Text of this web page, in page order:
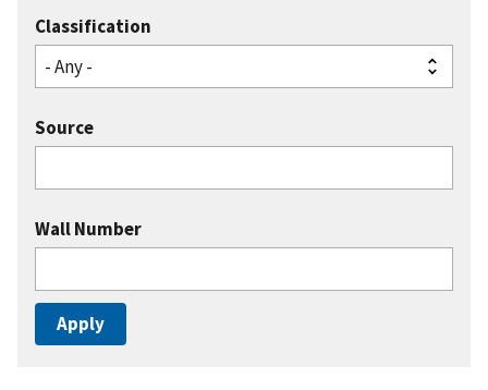
Classification
Source
Wall Number